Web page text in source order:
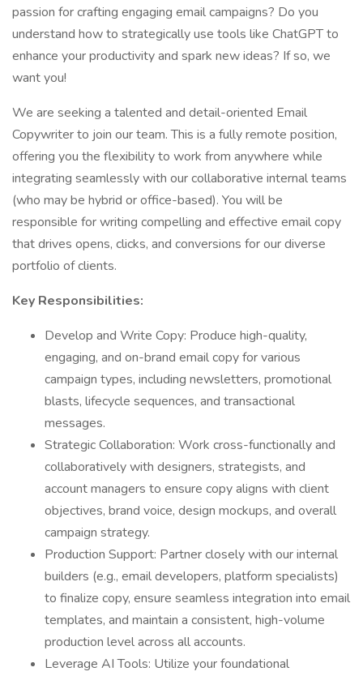
passion for crafting engaging email campaigns? Do you
understand how to strategically use tools like ChatGPT to
enhance your productivity and spark new ideas? If so, we
want you!
We are seeking a talented and detail-oriented Email
Copywriter to join our team. This is a fully remote position,
offering you the flexibility to work from anywhere while
integrating seamlessly with our collaborative internal teams
(who may be hybrid or office-based). You will be
responsible for writing compelling and effective email copy
that drives opens, clicks, and conversions for our diverse
portfolio of clients.
Key Responsibilities:
Develop and Write Copy: Produce high-quality,
engaging, and on-brand email copy for various
campaign types, including newsletters, promotional
blasts, lifecycle sequences, and transactional
messages.
Strategic Collaboration: Work cross-functionally and
collaboratively with designers, strategists, and
account managers to ensure copy aligns with client
objectives, brand voice, design mockups, and overall
campaign strategy.
Production Support: Partner closely with our internal
builders (e.g., email developers, platform specialists)
to finalize copy, ensure seamless integration into email
templates, and maintain a consistent, high-volume
production level across all accounts.
Leverage AI Tools: Utilize your foundational